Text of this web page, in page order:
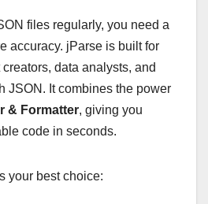
files regularly, you need a
accuracy. jParse is built for
data analysts, and
JSON. It combines the power
& Formatter, giving you
code in seconds.
your best choice: